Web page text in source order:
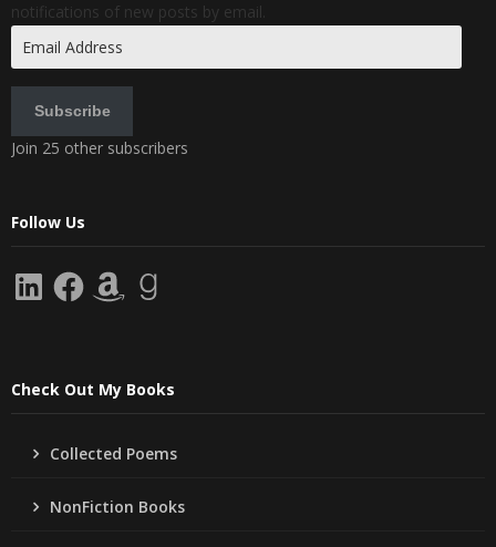
notifications of new posts by email.
Address
Subscribe
Join 25 other subscribers
Follow Us
LinkedInFacebookAmazonGoodreads
Check Out My Books
Collected Poems
NonFiction Books